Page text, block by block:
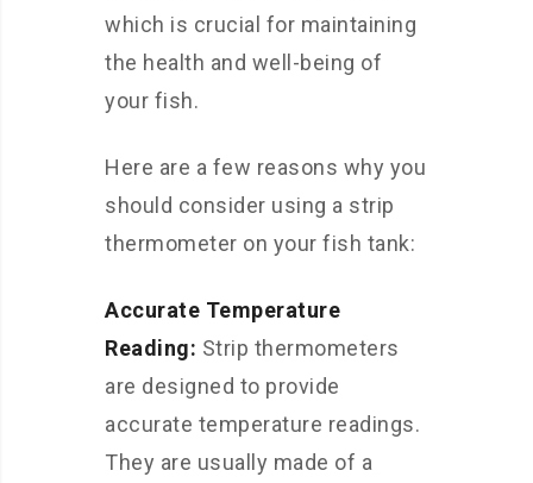
which is crucial for maintaining
the health and well-being of
your fish.
Here are a few reasons why you
should consider using a strip
thermometer on your fish tank:
Accurate Temperature
Reading: Strip thermometers
are designed to provide
accurate temperature readings.
They are usually made of a